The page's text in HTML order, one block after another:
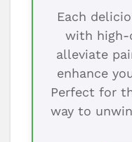
Each
with high-
alleviate
enhance
Perfect for
way to